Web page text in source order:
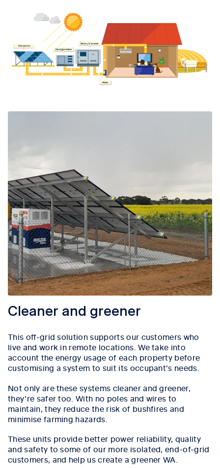
Cleaner and greener
This off-grid solution supports our customers who
live and work in remote locations. We take into
account the energy usage of each property before
customising a system to suit its occupant’s needs.
Not only are these systems cleaner and greener,
they’re safer too. With no poles and wires to
maintain, they reduce the risk of bushfires and
minimise farming hazards.
These units provide better power reliability, quality
and safety to some of our more isolated, end-of-grid
customers, and help us create a greener WA.